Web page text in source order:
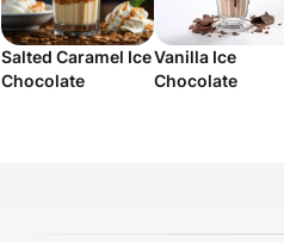
Salted Caramel Ice
Chocolate
Vanilla Ice
Chocolate